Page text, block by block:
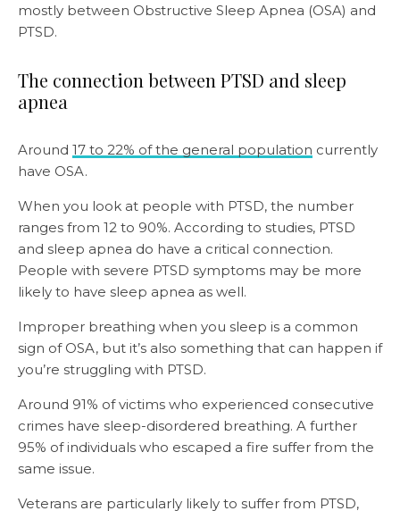
mostly between Obstructive Sleep Apnea (OSA) and
PTSD.
The connection between PTSD and sleep
apnea
Around 17 to 22% of the general population currently
have OSA.
When you look at people with PTSD, the number
ranges from 12 to 90%. According to studies, PTSD
and sleep apnea do have a critical connection.
People with severe PTSD symptoms may be more
likely to have sleep apnea as well.
Improper breathing when you sleep is a common
sign of OSA, but it’s also something that can happen if
you’re struggling with PTSD.
Around 91% of victims who experienced consecutive
crimes have sleep-disordered breathing. A further
95% of individuals who escaped a fire suffer from the
same issue.
Veterans are particularly likely to suffer from PTSD,